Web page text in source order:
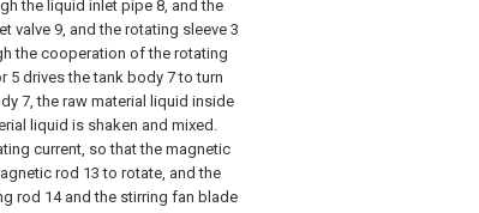
the liquid inlet pipe 8, and the
valve 9, and the rotating sleeve 3
the cooperation of the rotating
5 drives the tank body 7 to turn
7, the raw material liquid inside
liquid is shaken and mixed.
current, so that the magnetic
rod 13 to rotate, and the
rod 14 and the stirring fan blade